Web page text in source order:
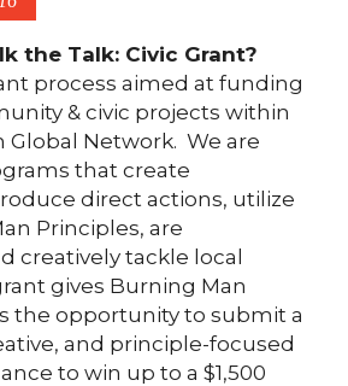
the Talk: Civic Grant?
process aimed at funding
& civic projects within
Network. We are
that create
direct actions, utilize
Principles, are
creatively tackle local
gives Burning Man
the opportunity to submit a
and principle-focused
to win up to a $1,500